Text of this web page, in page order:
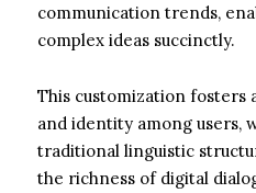
communication trends,
complex ideas succinctly.
This customization fosters
and identity among users,
traditional linguistic
the richness of digital